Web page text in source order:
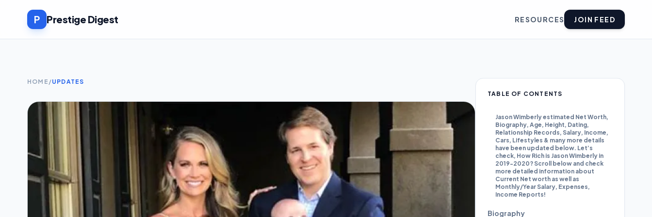
P Prestige Digest RESOURCES JOIN FEED
HOME /UPDATES
TABLE OF CONTENTS
Jason Wimberly estimated Net Worth,
Biography, Age, Height, Dating,
Relationship Records, Salary, Income,
Cars, Lifestyles & many more details
have been updated below. Let’s
check, How Rich is Jason Wimberly in
2019-2020? Scroll below and check
more detailed information about
Current Net worth as well as
Monthly/Year Salary, Expenses,
Income Reports!
Biography